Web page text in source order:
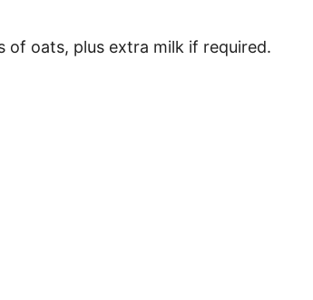
of oats, plus extra milk if required.